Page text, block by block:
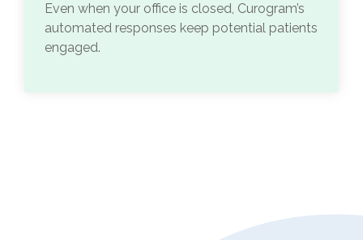
Even when your office is closed, Curogram’s
automated responses keep potential patients
engaged.